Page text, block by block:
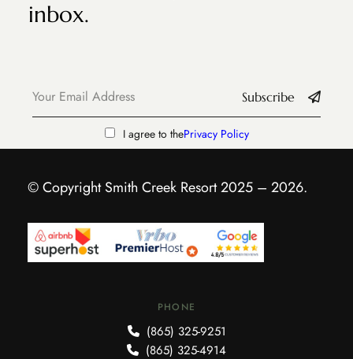
inbox.
Subscribe
I agree to thePrivacy Policy
© Copyright Smith Creek Resort 2025 – 2026.
PHONE
(865) 325-9251
(865) 325-4914